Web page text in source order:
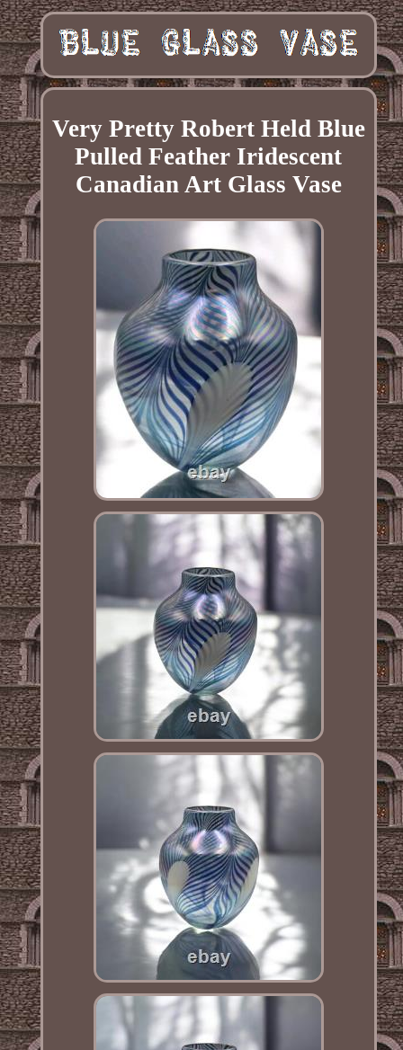
Very Pretty Robert Held Blue
Pulled Feather Iridescent
Canadian Art Glass Vase